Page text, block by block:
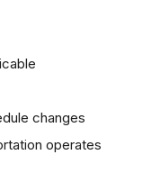
changes
operates